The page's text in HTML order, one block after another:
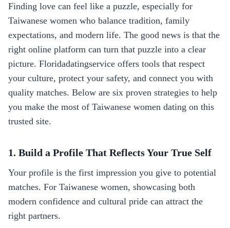
Finding love can feel like a puzzle, especially for
Taiwanese women who balance tradition, family
expectations, and modern life. The good news is that the
right online platform can turn that puzzle into a clear
picture. Floridadatingservice offers tools that respect
your culture, protect your safety, and connect you with
quality matches. Below are six proven strategies to help
you make the most of Taiwanese women dating on this
trusted site.
1. Build a Profile That Reflects Your True Self
Your profile is the first impression you give to potential
matches. For Taiwanese women, showcasing both
modern confidence and cultural pride can attract the
right partners.